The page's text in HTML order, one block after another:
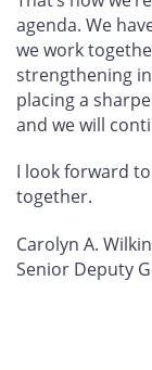
agenda. We
we work
strengthening
placing a
and we will
I look forward
together.
Carolyn A.
Senior Deputy